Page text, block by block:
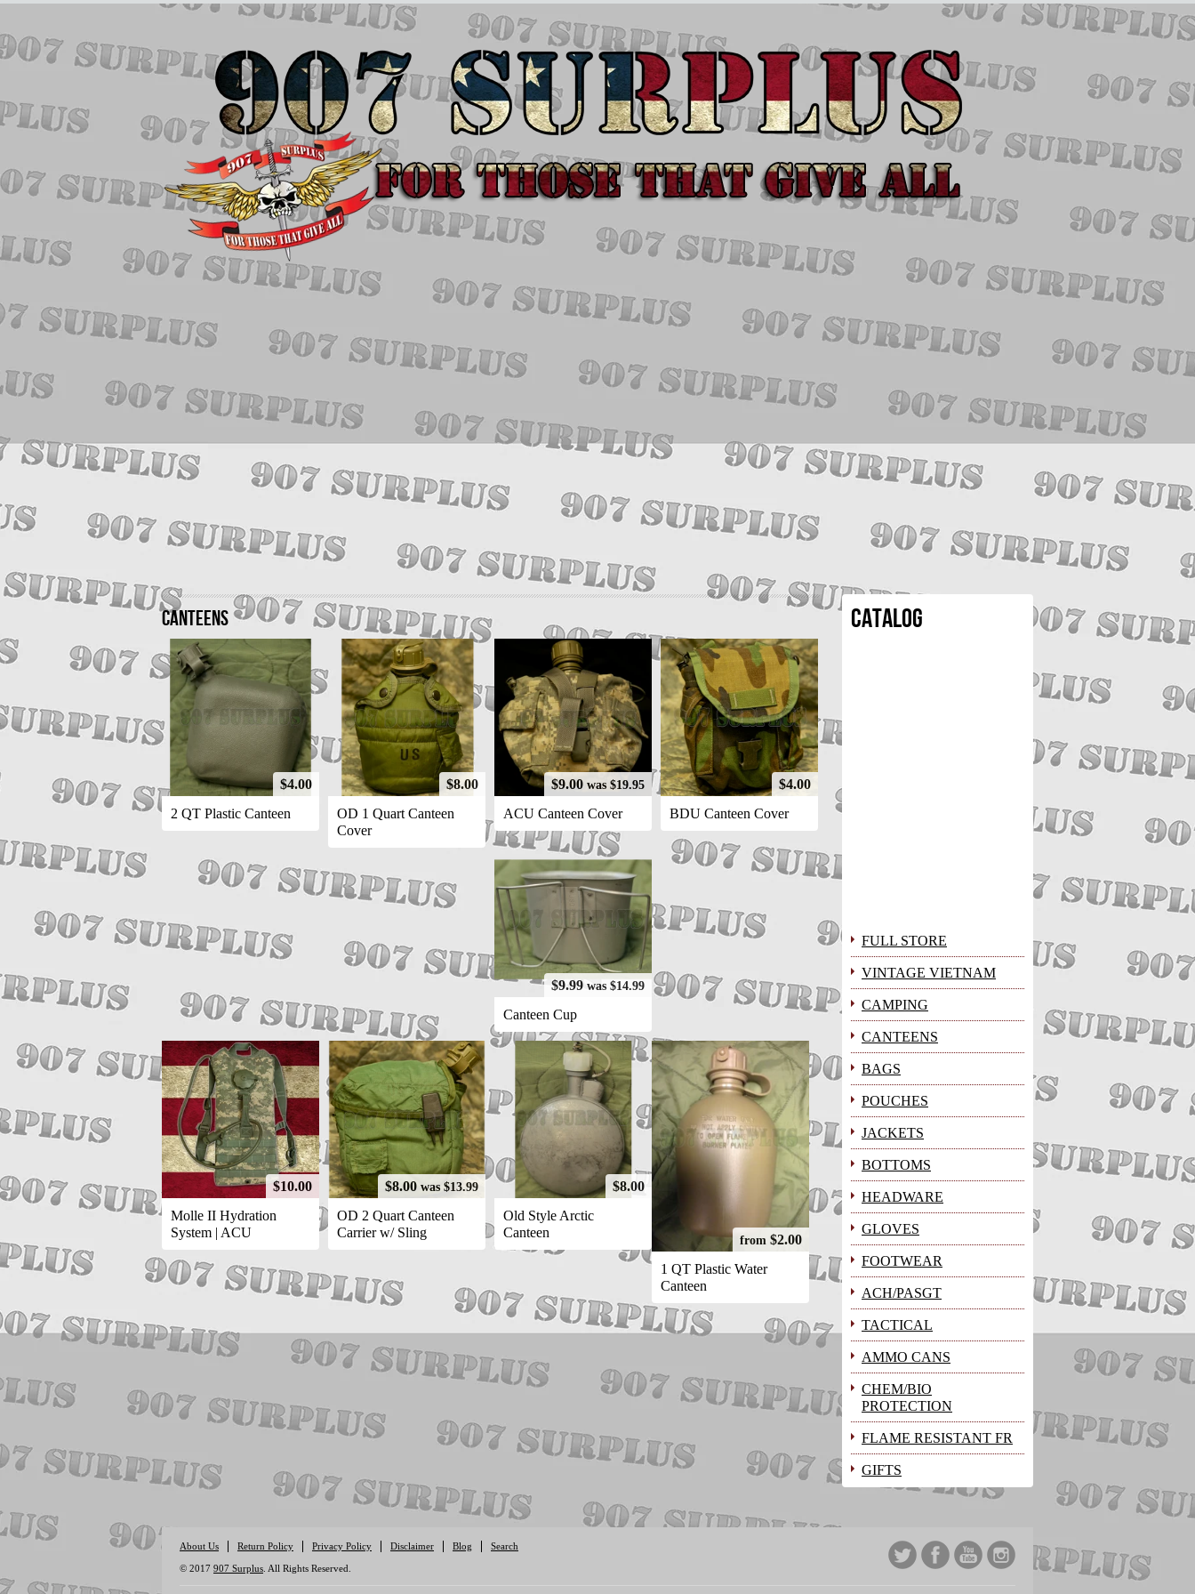
CANTEENS
$4.00
2 QT Plastic Canteen
$8.00
OD 1 Quart Canteen
Cover
$9.00 was $19.95
ACU Canteen Cover
$4.00
BDU Canteen Cover
$9.99 was $14.99
Canteen Cup
$10.00
Molle II Hydration
System | ACU
$8.00 was $13.99
OD 2 Quart Canteen
Carrier w/ Sling
$8.00
Old Style Arctic
Canteen
from $2.00
1 QT Plastic Water
Canteen
Catalog
FULL STORE
VINTAGE VIETNAM
CAMPING
CANTEENS
BAGS
POUCHES
JACKETS
BOTTOMS
HEADWARE
GLOVES
FOOTWEAR
ACH/PASGT
TACTICAL
AMMO CANS
CHEM/BIO
PROTECTION
FLAME RESISTANT FR
GIFTS
About Us Return Policy Privacy Policy Disclaimer Blog Search
© 2017 907 Surplus . All Rights Reserved.